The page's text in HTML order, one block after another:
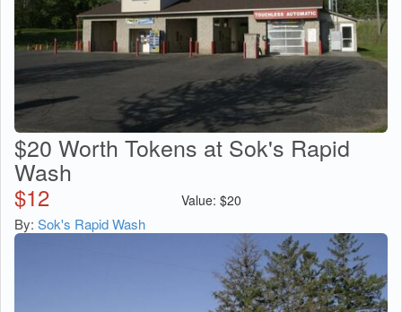
$20 Worth Tokens at Sok's Rapid
Wash
$12 Value: $20
By: Sok's Rapid Wash